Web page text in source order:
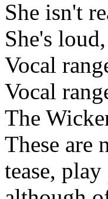
She isn't
She's
Vocal
Vocal
The
These are
tease,